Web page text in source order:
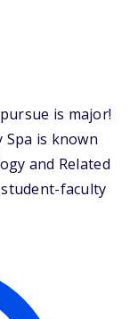
is major!
Spa is known
and Related
faculty